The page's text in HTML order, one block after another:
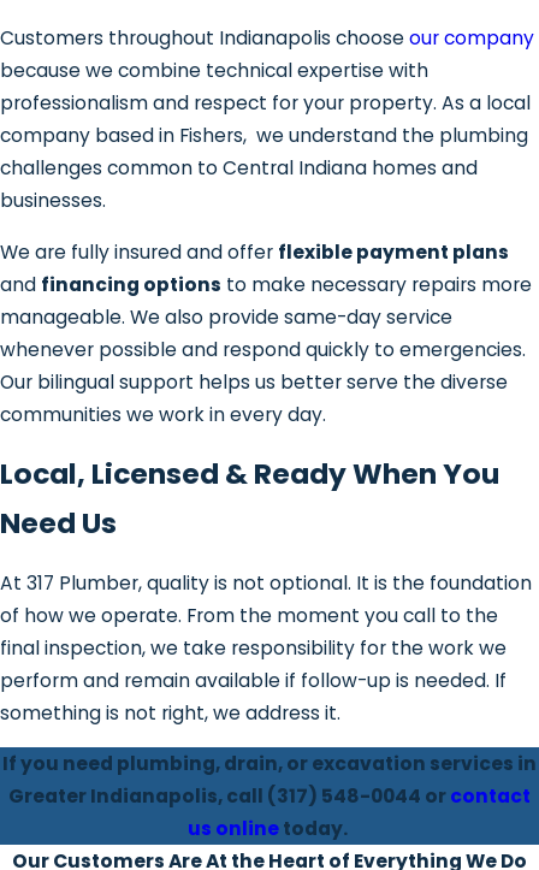
Customers throughout Indianapolis chooseour company
because we combine technical expertise with
professionalism and respect for your property. As a local
company based in Fishers, we understand the plumbing
challenges common to Central Indiana homes and
businesses.
We are fully insured and offer flexible payment plans
and financing options to make necessary repairs more
manageable. We also provide same-day service
whenever possible and respond quickly to emergencies.
Our bilingual support helps us better serve the diverse
communities we work in every day.
Local, Licensed & Ready When You
Need Us
At 317 Plumber, quality is not optional. It is the foundation
of how we operate. From the moment you call to the
final inspection, we take responsibility for the work we
perform and remain available if follow-up is needed. If
something is not right, we address it.
If you need plumbing, drain, or excavation services in
Greater Indianapolis, call (317) 548-0044 orcontact
us onlinetoday.
Our Customers Are At the Heart of Everything We Do